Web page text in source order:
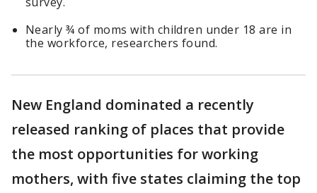
Nearly ¾ of moms with children under 18 are in
the workforce, researchers found.
New England dominated a recently
released ranking of places that provide
the most opportunities for working
mothers, with five states claiming the top